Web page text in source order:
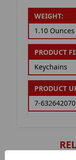
WEIGHT:
1.10 Ounces
PRODUCT
Keychains
PRODUCT
7-